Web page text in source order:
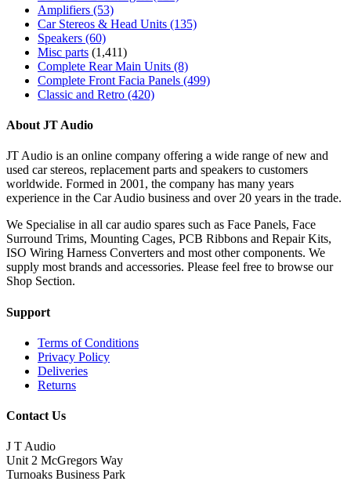
Amplifiers (53)
Car Stereos & Head Units (135)
Speakers (60)
Misc parts (1,411)
Complete Rear Main Units (8)
Complete Front Facia Panels (499)
Classic and Retro (420)
About JT Audio
JT Audio is an online company offering a wide range of new and
used car stereos, replacement parts and speakers to customers
worldwide. Formed in 2001, the company has many years
experience in the Car Audio business and over 20 years in the trade.
We Specialise in all car audio spares such as Face Panels, Face
Surround Trims, Mounting Cages, PCB Ribbons and Repair Kits,
ISO Wiring Harness Converters and most other components. We
supply most brands and accessories. Please feel free to browse our
Shop Section.
Support
Terms of Conditions
Privacy Policy
Deliveries
Returns
Contact Us
J T Audio
Unit 2 McGregors Way
Turnoaks Business Park